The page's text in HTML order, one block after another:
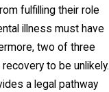
fulfilling their role
illness must have
two of three
to be unlikely.
a legal pathway